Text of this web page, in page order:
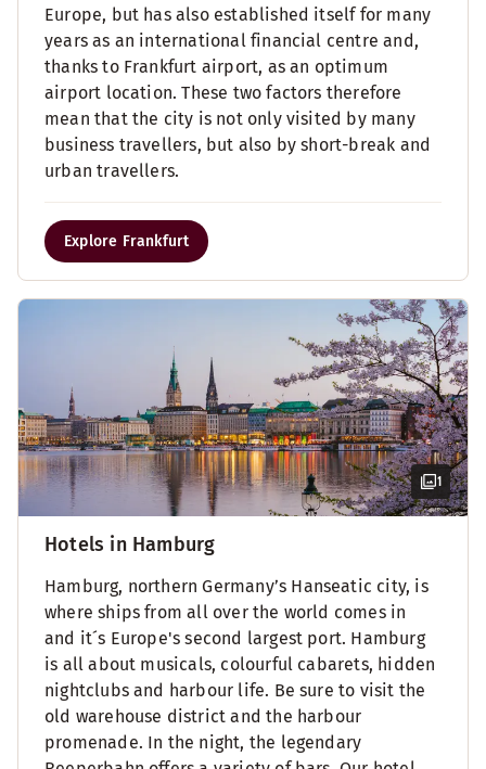
Europe, but has also established itself for many
years as an international financial centre and,
thanks to Frankfurt airport, as an optimum
airport location. These two factors therefore
mean that the city is not only visited by many
business travellers, but also by short-break and
urban travellers.
Explore Frankfurt
1
Hotels in Hamburg
Hamburg, northern Germany’s Hanseatic city, is
where ships from all over the world comes in
and it´s Europe's second largest port. Hamburg
is all about musicals, colourful cabarets, hidden
nightclubs and harbour life. Be sure to visit the
old warehouse district and the harbour
promenade. In the night, the legendary